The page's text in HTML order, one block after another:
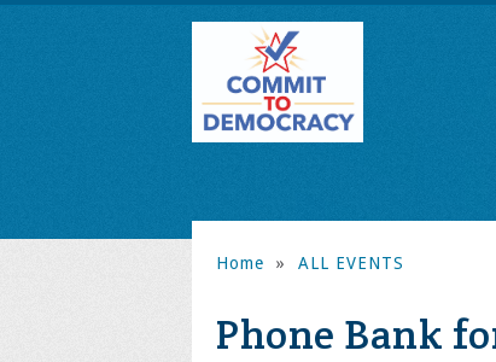
Home » ALL EVENTS
Phone Bank